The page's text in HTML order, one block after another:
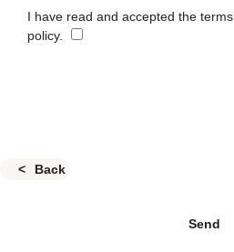
I have read and accepted the
policy.
Back
Send